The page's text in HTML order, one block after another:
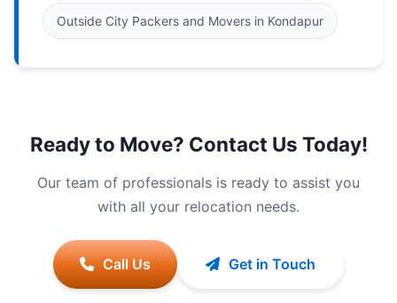
Outside City Packers and Movers in Kondapur
Ready to Move? Contact Us Today!
Our team of professionals is ready to assist you
with all your relocation needs.
Call Us Get in Touch